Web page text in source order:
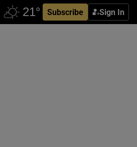
Subscribe Sign In